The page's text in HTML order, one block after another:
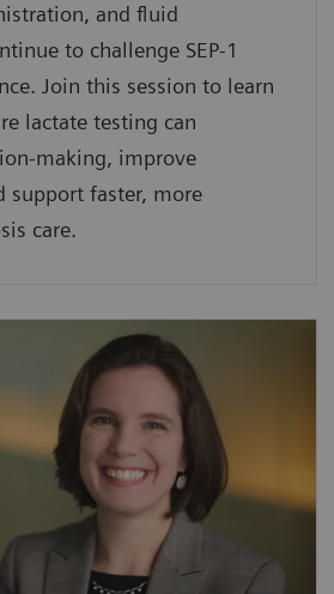
and fluid
to challenge SEP-1
Join this session to learn
lactate testing can
making, improve
support faster, more
care.